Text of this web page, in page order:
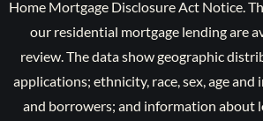
Home Mortgage Disclosure Act Notice.
our residential mortgage lending are
review. The data show geographic
applications; ethnicity, race, sex, age and
and borrowers; and information about